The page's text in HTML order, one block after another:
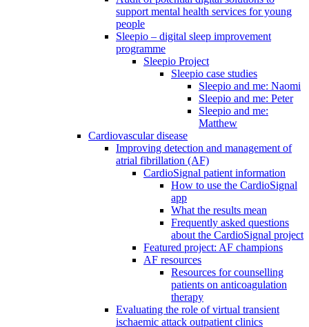
support mental health services for young
people
Sleepio – digital sleep improvement
programme
Sleepio Project
Sleepio case studies
Sleepio and me: Naomi
Sleepio and me: Peter
Sleepio and me:
Matthew
Cardiovascular disease
Improving detection and management of
atrial fibrillation (AF)
CardioSignal patient information
How to use the CardioSignal
app
What the results mean
Frequently asked questions
about the CardioSignal project
Featured project: AF champions
AF resources
Resources for counselling
patients on anticoagulation
therapy
Evaluating the role of virtual transient
ischaemic attack outpatient clinics